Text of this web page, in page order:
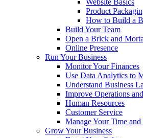
Website Basics
Product
How to Build a
Build Your Team
Open a Brick and
Online Presence
Run Your Business
Monitor Your Finances
Use Data Analytics to
Understand Business
Improve Operations
Human Resources
Customer Service
Manage Your Time
Grow Your Business